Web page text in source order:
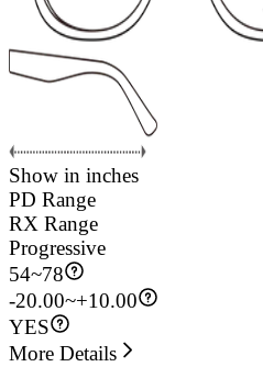
Show in inches
PD Range
RX Range
Progressive
54~78
-20.00~+10.00
YES
More Details